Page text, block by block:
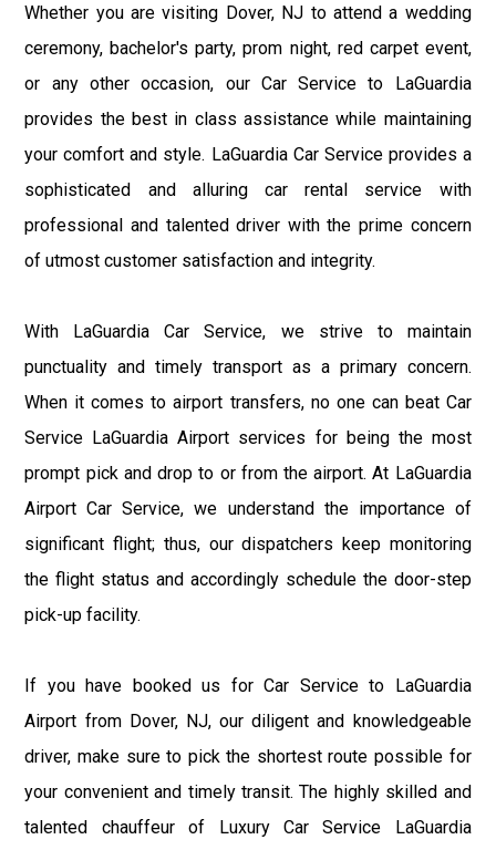
Whether you are visiting Dover, NJ to attend a wedding
ceremony, bachelor's party, prom night, red carpet event,
or any other occasion, our Car Service to LaGuardia
provides the best in class assistance while maintaining
your comfort and style. LaGuardia Car Service provides a
sophisticated and alluring car rental service with
professional and talented driver with the prime concern
of utmost customer satisfaction and integrity.
With LaGuardia Car Service, we strive to maintain
punctuality and timely transport as a primary concern.
When it comes to airport transfers, no one can beat Car
Service LaGuardia Airport services for being the most
prompt pick and drop to or from the airport. At LaGuardia
Airport Car Service, we understand the importance of
significant flight; thus, our dispatchers keep monitoring
the flight status and accordingly schedule the door-step
pick-up facility.
If you have booked us for Car Service to LaGuardia
Airport from Dover, NJ, our diligent and knowledgeable
driver, make sure to pick the shortest route possible for
your convenient and timely transit. The highly skilled and
talented chauffeur of Luxury Car Service LaGuardia